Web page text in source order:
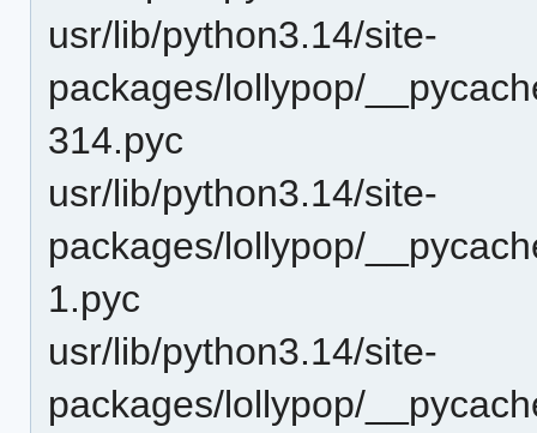
usr/lib/python3.14/site-
packages/lollypop/
314.pyc
usr/lib/python3.14/site-
packages/lollypop/
1.pyc
usr/lib/python3.14/site-
packages/lollypop/